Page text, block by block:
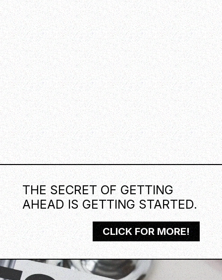
THE SECRET OF GETTING
AHEAD IS GETTING STARTED.
CLICK FOR MORE!